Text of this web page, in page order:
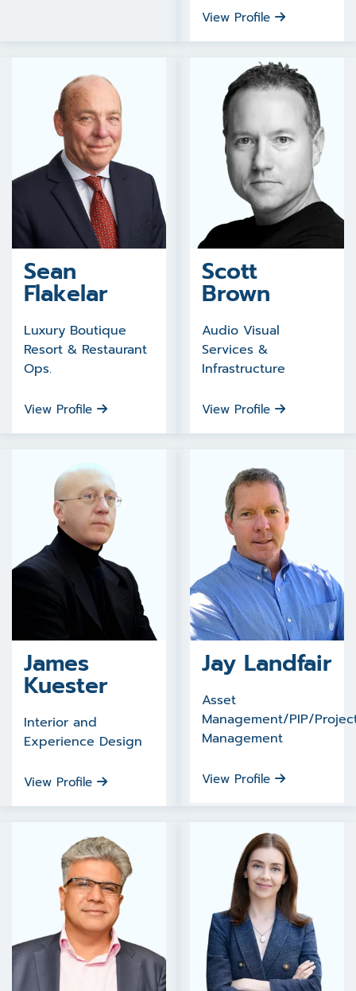
View Profile
Sean
Flakelar
Luxury Boutique
Resort & Restaurant
Ops.
View Profile
Scott
Brown
Audio Visual
Services &
Infrastructure
View Profile
James
Kuester
Interior and
Experience Design
View Profile
Jay Landfair
Asset
Management/PIP/
Management
View Profile